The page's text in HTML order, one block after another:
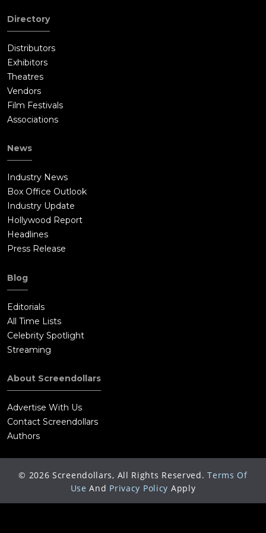
and then secretly reports the situation to Yates' superior,
Raymond Krueger (Bill Pullman).Mike contacts Yates and
been okay with Krueger, despite the deaths of innocent
Yates, smugly smiles and stands, but is executed by Krueger
for his failure. Krueger admits that he had informed Lasseter
program and a potentially valuable asset. Six months later,
Manila, confident and happy together as they carry out a CIA
assignment.
Directory
Distributors
Exhibitors
Theatres
Vendors
Film Festivals
Associations
News
Industry News
Box Office Outlook
Industry Update
Hollywood Report
Headlines
Press Release
Blog
Editorials
All Time Lists
Celebrity Spotlight
Streaming
About Screendollars
Advertise With Us
Contact Screendollars
Authors
© 2026 Screendollars, All Rights Reserved. Terms Of
Use And Privacy Policy Apply